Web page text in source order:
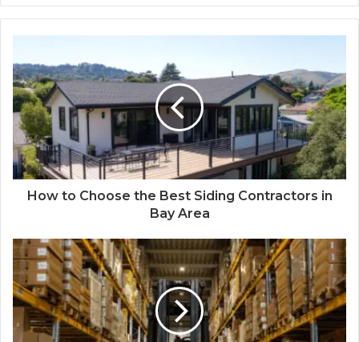
How to Choose the Best Siding Contractors in
Bay Area